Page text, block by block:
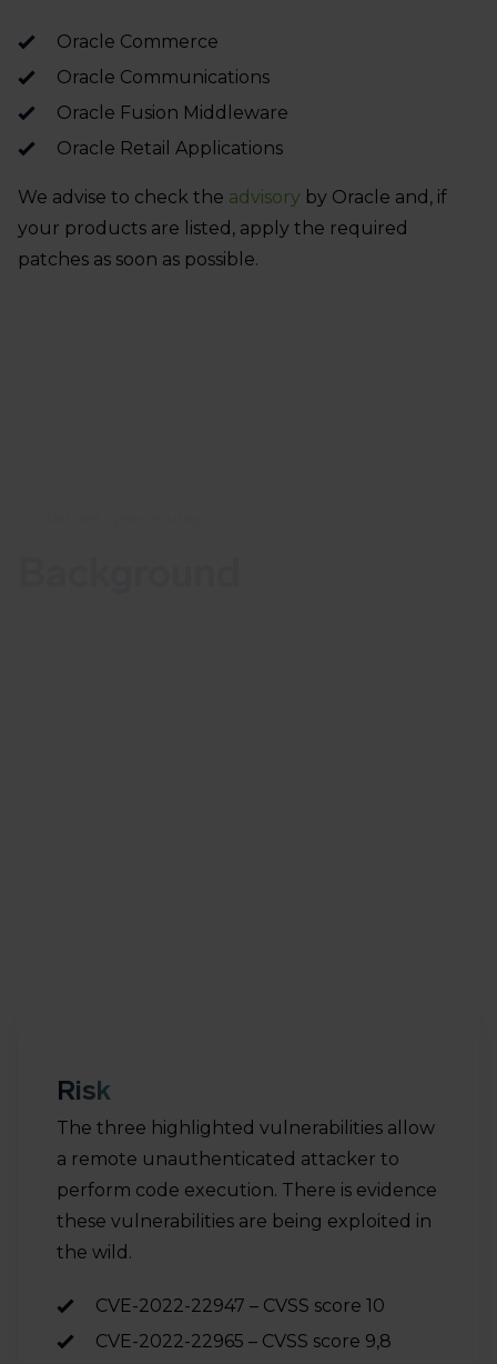
Oracle Commerce
Oracle Communications
Oracle Fusion Middleware
Oracle Retail Applications
We advise to check the advisory by Oracle and, if
your products are listed, apply the required
patches as soon as possible.
Risk
The three highlighted vulnerabilities allow
a remote unauthenticated attacker to
perform code execution. There is evidence
these vulnerabilities are being exploited in
the wild.
CVE-2022-22947 – CVSS score 10
CVE-2022-22965 – CVSS score 9,8